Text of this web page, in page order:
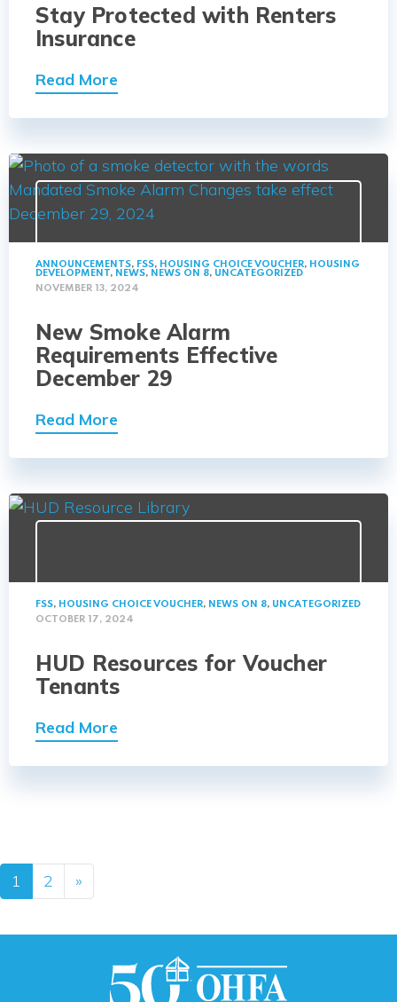
Stay Protected with Renters
Insurance
Read More
ANNOUNCEMENTS, FSS, HOUSING CHOICE VOUCHER, HOUSING
DEVELOPMENT, NEWS, NEWS ON 8, UNCATEGORIZED
NOVEMBER 13, 2024
New Smoke Alarm
Requirements Effective
December 29
Read More
FSS, HOUSING CHOICE VOUCHER, NEWS ON 8, UNCATEGORIZED
OCTOBER 17, 2024
HUD Resources for Voucher
Tenants
Read More
Posts navigation
1 2 »